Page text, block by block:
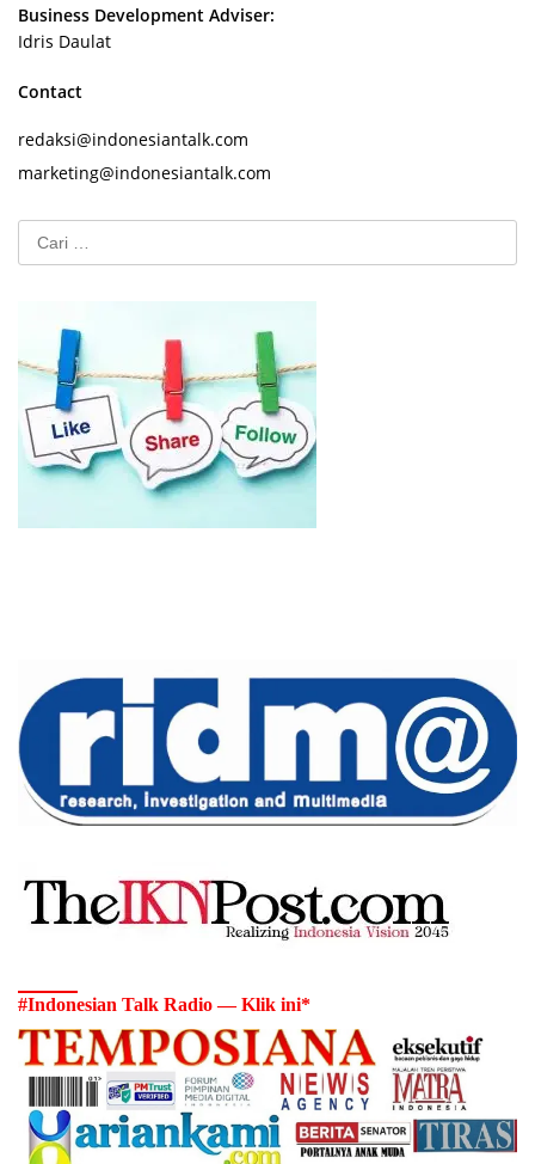
Business Development Adviser:
Idris Daulat
Contact
redaksi@indonesiantalk.com
marketing@indonesiantalk.com
Cari
untuk:
#Indonesian Talk Radio — Klik ini*